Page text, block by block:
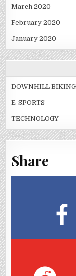
March 2020
February 2020
January 2020
DOWNHILL BIKING
E-SPORTS
TECHNOLOGY
Share